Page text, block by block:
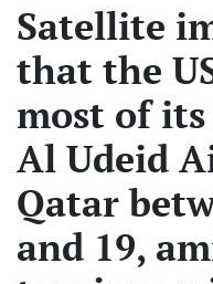
Satellite
that the
most of
Al Udeid
Qatar
and 19,